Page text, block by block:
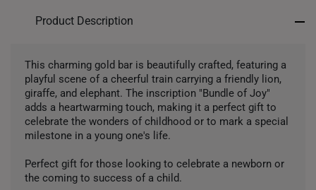
Product Description
This charming gold bar is beautifully crafted, featuring a
playful scene of a cheerful train carrying a friendly lion,
giraffe, and elephant. The inscription "Bundle of Joy"
adds a heartwarming touch, making it a perfect gift to
celebrate the wonders of childhood or to mark a special
milestone in a young one's life.
Perfect gift for those looking to celebrate a newborn or
the coming to success of a child.